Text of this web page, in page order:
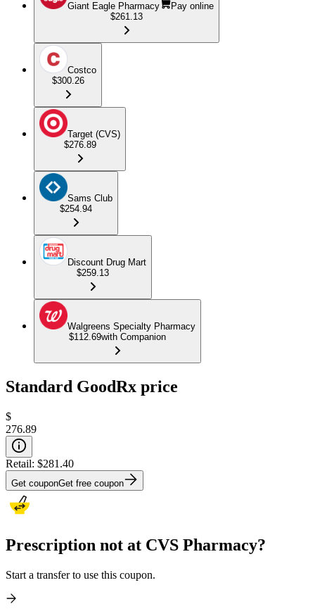
Giant Eagle Pharmacy
Pay online
$261.13
Costco
$300.26
Target (CVS)
$276.89
Sams Club
$254.94
Discount Drug Mart
$259.13
Walgreens Specialty Pharmacy
$112.69with Companion
Standard GoodRx price
$
276.89
Retail: $281.40
Get couponGet free coupon
Prescription not at CVS Pharmacy?
Start a transfer to use this coupon.